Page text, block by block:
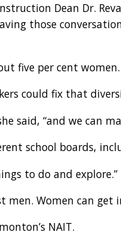
Dean Dr.
those
five per cent women.
could fix that
said, “and we can
school boards,
to do and explore.”
men. Women can get
NAIT.